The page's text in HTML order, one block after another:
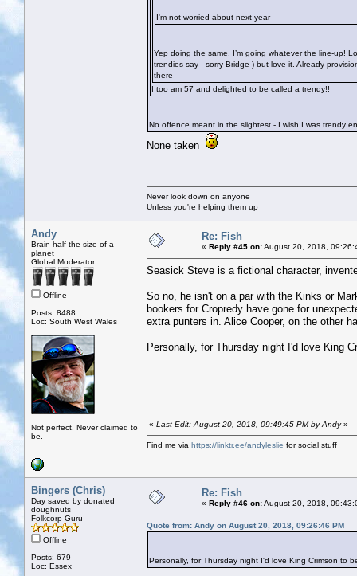
I'm not worried about next year
Yep doing the same. I’m going whatever the line-up!
trendies say - sorry Bridge ) but love it. Already
there
I too am 57 and delighted to be called a trendy!!
No offence meant in the slightest - I wish I was trendy
None taken
Never look down on anyone
Unless you're helping them up
Andy
Brain half the size of a
planet
Global Moderator
Offline
Posts: 8488
Loc: South West Wales
Not perfect. Never claimed to
be.
Re: Fish
« Reply #45 on:August 20, 2018,
Seasick Steve is a fictional character,
So no, he isn't on a par with the Kinks or
bookers for Cropredy have gone for
extra punters in. Alice Cooper, on the other
Personally, for Thursday night I'd love King
« Last Edit: August 20, 2018, 09:49:45 PM by Andy»
Find me via https://linktr.ee/andyleslie for social stuff
Bingers (Chris)
Day saved by donated
doughnuts
Folkcorp Guru
Offline
Posts: 679
Loc: Essex
Re: Fish
« Reply #46 on:August 20, 2018,
Quote from: Andy on August 20, 2018, 09:26:46 PM
Personally, for Thursday night I'd love King Crimson to